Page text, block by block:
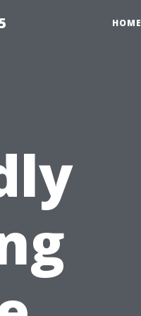
HOME